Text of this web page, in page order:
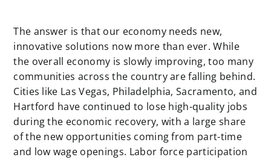
The answer is that our economy needs new,
innovative solutions now more than ever. While
the overall economy is slowly improving, too many
communities across the country are falling behind.
Cities like Las Vegas, Philadelphia, Sacramento, and
Hartford have continued to lose high-quality jobs
during the economic recovery, with a large share
of the new opportunities coming from part-time
and low wage openings. Labor force participation